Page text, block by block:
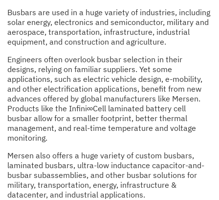
Busbars are used in a huge variety of industries, including
solar energy, electronics and semiconductor, military and
aerospace, transportation, infrastructure, industrial
equipment, and construction and agriculture.
Engineers often overlook busbar selection in their
designs, relying on familiar suppliers. Yet some
applications, such as electric vehicle design, e-mobility,
and other electrification applications, benefit from new
advances offered by global manufacturers like Mersen.
Products like the Infini∞Cell laminated battery cell
busbar allow for a smaller footprint, better thermal
management, and real-time temperature and voltage
monitoring.
Mersen also offers a huge variety of custom busbars,
laminated busbars, ultra-low inductance capacitor-and-
busbar subassemblies, and other busbar solutions for
military, transportation, energy, infrastructure &
datacenter, and industrial applications.